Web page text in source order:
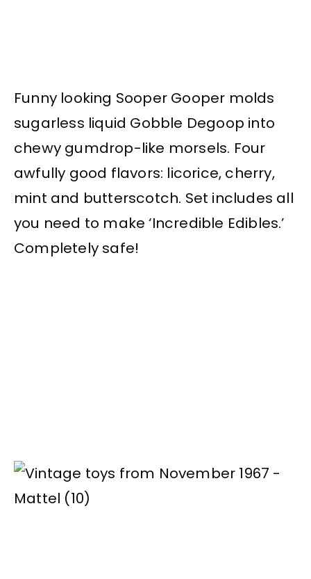
Funny looking Sooper Gooper molds
sugarless liquid Gobble Degoop into
chewy gumdrop-like morsels. Four
awfully good flavors: licorice, cherry,
mint and butterscotch. Set includes all
you need to make ‘Incredible Edibles.’
Completely safe!